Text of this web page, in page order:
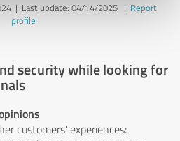
| Last update: 04/14/2025| Report
profile
security while looking for
customers' experiences: